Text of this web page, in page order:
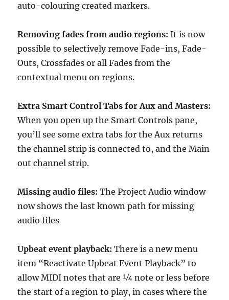
auto-colouring created markers.
Removing fades from audio regions:It is now
possible to selectively remove Fade-ins, Fade-
Outs, Crossfades or all Fades from the
contextual menu on regions.
Extra Smart Control Tabs for Aux and Masters:
When you open up the Smart Controls pane,
you’ll see some extra tabs for the Aux returns
the channel strip is connected to, and the Main
out channel strip.
Missing audio files:The Project Audio window
now shows the last known path for missing
audio files
Upbeat event playback: There is a new menu
item “Reactivate Upbeat Event Playback” to
allow MIDI notes that are ¼ note or less before
the start of a region to play, in cases where the